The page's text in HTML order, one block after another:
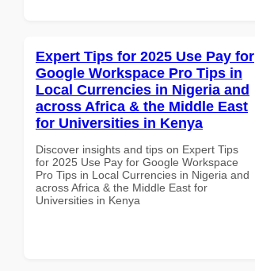
Expert Tips for 2025 Use Pay for
Google Workspace Pro Tips in
Local Currencies in Nigeria and
across Africa & the Middle East
for Universities in Kenya
Discover insights and tips on Expert Tips
for 2025 Use Pay for Google Workspace
Pro Tips in Local Currencies in Nigeria and
across Africa & the Middle East for
Universities in Kenya